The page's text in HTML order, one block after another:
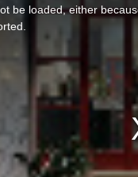
be loaded, either